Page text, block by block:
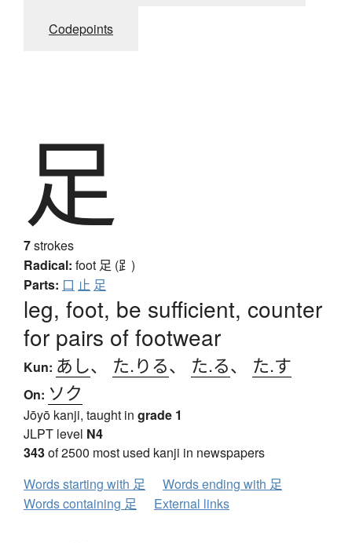
Codepoints
足
7strokes
Radical: foot 足 (⻊)
Parts: 口 止 足
leg, foot, be sufficient, counter
for pairs of footwear
Kun: あし、 た.りる、 た.る、 た.す
On: ソク
Jōyō kanji, taught in grade 1
JLPT level N4
343of 2500 most used kanji in newspapers
Words starting with 足
Words ending with 足
Words containing 足
External links